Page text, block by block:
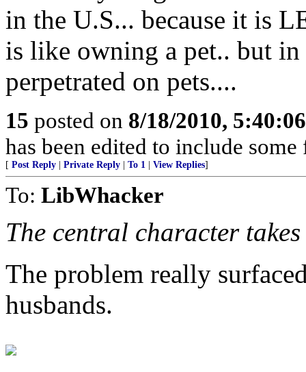
in the U.S... because it is
is like owning a pet.. but
perpetrated on pets....
15 posted on 8/18/2010,
has been edited to include
[ Post Reply Private Reply To 1 View Replies]
To: LibWhacker
The central character
The problem really
husbands.